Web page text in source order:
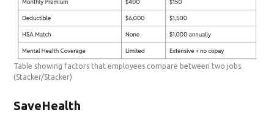
Table showing factors that employees compare between two jobs.
(Stacker/Stacker)
SaveHealth